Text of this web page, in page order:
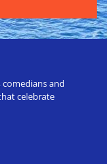
and
celebrate